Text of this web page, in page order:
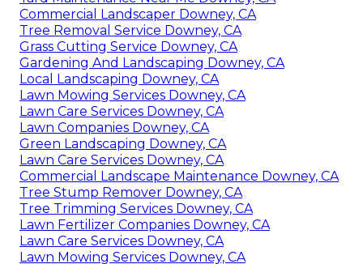
Commercial Landscaper Downey, CA
Tree Removal Service Downey, CA
Grass Cutting Service Downey, CA
Gardening And Landscaping Downey, CA
Local Landscaping Downey, CA
Lawn Mowing Services Downey, CA
Lawn Care Services Downey, CA
Lawn Companies Downey, CA
Green Landscaping Downey, CA
Lawn Care Services Downey, CA
Commercial Landscape Maintenance Downey, CA
Tree Stump Remover Downey, CA
Tree Trimming Services Downey, CA
Lawn Fertilizer Companies Downey, CA
Lawn Care Services Downey, CA
Lawn Mowing Services Downey, CA